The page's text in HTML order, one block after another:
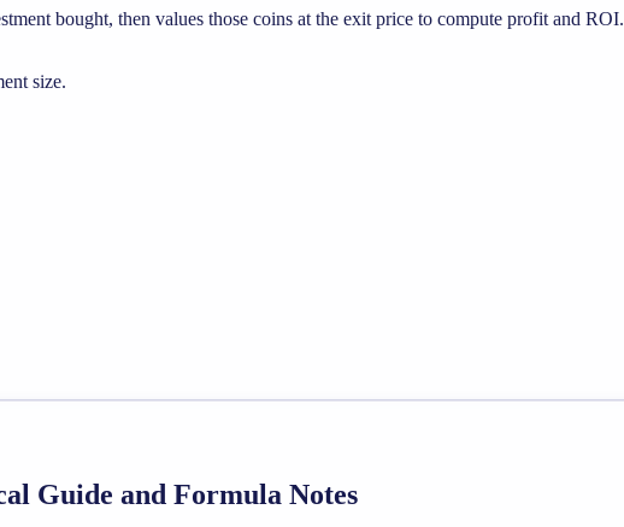
bought, then values those coins at the exit price to compute profit and ROI.
size.
Guide and Formula Notes